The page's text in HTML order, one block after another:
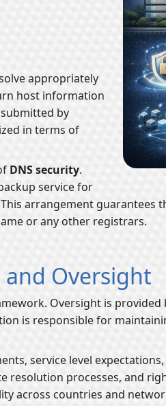
appropriately
host information
by
in terms of
DNS security.
service for
arrangement guarantees
or any other registrars.
and Oversight
Oversight is
is responsible for
service level
processes, and
across countries and